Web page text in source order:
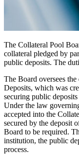
The Collateral Pool
collateral pledged by
public deposits. The
The Board oversees
Deposits, which was
securing public deposits
Under the law
accepted into the
secured by the deposit
Board to be required.
institution, the public
process.